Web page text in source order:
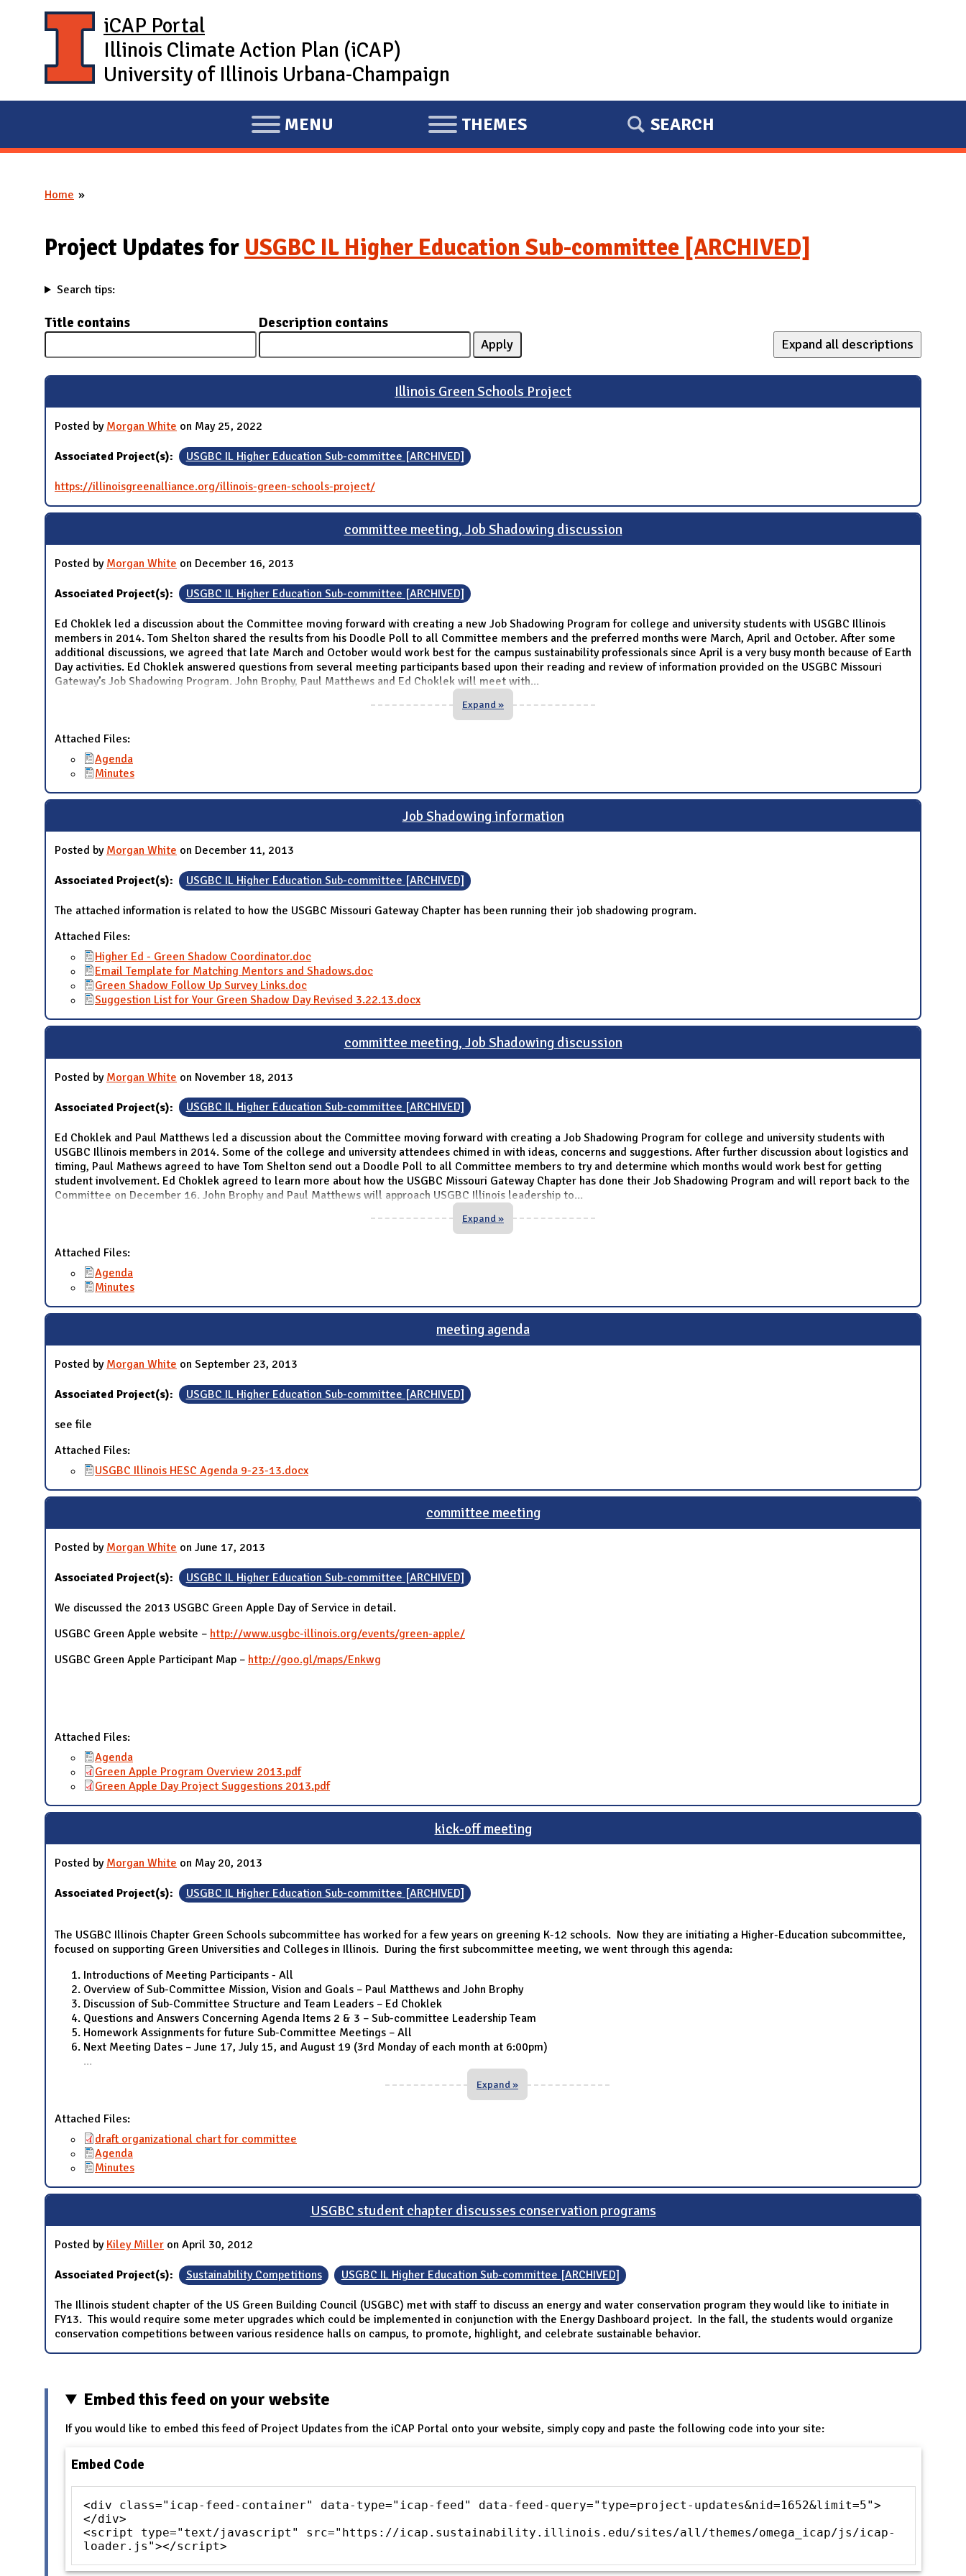
iCAP Portal
Illinois Climate Action Plan (iCAP)
University of Illinois Urbana-Champaign
E
X
D
M
N
MENU
E
X
D
THEMES SEARCH
You are here
Home
Project Updates for USGBC IL Higher Education Sub-committee [ARCHIVED]
Search tips:
Title contains Description contains
Expand all descriptions
Illinois Green Schools Project
Posted by Morgan White on May 25, 2022
Associated Project(s): USGBC IL Higher Education Sub-committee [ARCHIVED]
https://illinoisgreenalliance.org/illinois-green-schools-project/
committee meeting, Job Shadowing discussion
Posted by Morgan White on December 16, 2013
Associated Project(s): USGBC IL Higher Education Sub-committee [ARCHIVED]
Ed Choklek led a discussion about the Committee moving forward with creating a new Job Shadowing Program for college and university students with USGBC Illinois
members in 2014. Tom Shelton shared the results from his Doodle Poll to all Committee members and the preferred months were March, April and October. After some
additional discussions, we agreed that late March and October would work best for the campus sustainability professionals since April is a very busy month because of Earth
Day activities. Ed Choklek answered questions from several meeting participants based upon their reading and review of information provided on the USGBC Missouri
Gateway’s Job Shadowing Program. John Brophy, Paul Matthews and Ed Choklek will meet with...
Expand »
Attached Files:
Agenda
Minutes
Job Shadowing information
Posted by Morgan White on December 11, 2013
Associated Project(s): USGBC IL Higher Education Sub-committee [ARCHIVED]
The attached information is related to how the USGBC Missouri Gateway Chapter has been running their job shadowing program.
Attached Files:
Higher Ed - Green Shadow Coordinator.doc
Email Template for Matching Mentors and Shadows.doc
Green Shadow Follow Up Survey Links.doc
Suggestion List for Your Green Shadow Day Revised 3.22.13.docx
committee meeting, Job Shadowing discussion
Posted by Morgan White on November 18, 2013
Associated Project(s): USGBC IL Higher Education Sub-committee [ARCHIVED]
Ed Choklek and Paul Matthews led a discussion about the Committee moving forward with creating a Job Shadowing Program for college and university students with
USGBC Illinois members in 2014. Some of the college and university attendees chimed in with ideas, concerns and suggestions. After further discussion about logistics and
timing, Paul Mathews agreed to have Tom Shelton send out a Doodle Poll to all Committee members to try and determine which months would work best for getting
student involvement. Ed Choklek agreed to learn more about how the USGBC Missouri Gateway Chapter has done their Job Shadowing Program and will report back to the
Committee on December 16. John Brophy and Paul Matthews will approach USGBC Illinois leadership to...
Expand »
Attached Files:
Agenda
Minutes
meeting agenda
Posted by Morgan White on September 23, 2013
Associated Project(s): USGBC IL Higher Education Sub-committee [ARCHIVED]
see file
Attached Files:
USGBC Illinois HESC Agenda 9-23-13.docx
committee meeting
Posted by Morgan White on June 17, 2013
Associated Project(s): USGBC IL Higher Education Sub-committee [ARCHIVED]
We discussed the 2013 USGBC Green Apple Day of Service in detail.
USGBC Green Apple website – http://www.usgbc-illinois.org/events/green-apple/
USGBC Green Apple Participant Map – http://goo.gl/maps/Enkwg
Attached Files:
Agenda
Green Apple Program Overview 2013.pdf
Green Apple Day Project Suggestions 2013.pdf
kick-off meeting
Posted by Morgan White on May 20, 2013
Associated Project(s): USGBC IL Higher Education Sub-committee [ARCHIVED]
The USGBC Illinois Chapter Green Schools subcommittee has worked for a few years on greening K-12 schools. Now they are initiating a Higher-Education subcommittee,
focused on supporting Green Universities and Colleges in Illinois. During the first subcommittee meeting, we went through this agenda:
Introductions of Meeting Participants - All
Overview of Sub-Committee Mission, Vision and Goals – Paul Matthews and John Brophy
Discussion of Sub-Committee Structure and Team Leaders – Ed Choklek
Questions and Answers Concerning Agenda Items 2 & 3 – Sub-committee Leadership Team
Homework Assignments for future Sub-Committee Meetings – All
Next Meeting Dates – June 17, July 15, and August 19 (3rd Monday of each month at 6:00pm)
...
Expand »
Attached Files:
draft organizational chart for committee
Agenda
Minutes
USGBC student chapter discusses conservation programs
Posted by Kiley Miller on April 30, 2012
Associated Project(s): Sustainability Competitions USGBC IL Higher Education Sub-committee [ARCHIVED]
The Illinois student chapter of the US Green Building Council (USGBC) met with staff to discuss an energy and water conservation program they would like to initiate in
FY13. This would require some meter upgrades which could be implemented in conjunction with the Energy Dashboard project. In the fall, the students would organize
conservation competitions between various residence halls on campus, to promote, highlight, and celebrate sustainable behavior.
Embed this feed on your website
If you would like to embed this feed of Project Updates from the iCAP Portal onto your website, simply copy and paste the following code into your site:
Embed Code
<div class="icap-feed-container" data-type="icap-feed" data-feed-query="type=project-updates&nid=1652&limit=5">
</div>
<script type="text/javascript" src="https://icap.sustainability.illinois.edu/sites/all/themes/omega_icap/js/icap-
loader.js"></script>